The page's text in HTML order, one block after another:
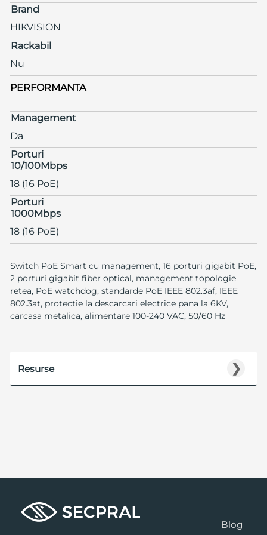
Brand
HIKVISION
Rackabil
Nu
PERFORMANTA
Management
Da
Porturi
10/100Mbps
18 (16 PoE)
Porturi
1000Mbps
18 (16 PoE)
Switch PoE Smart cu management, 16 porturi gigabit PoE,
2 porturi gigabit fiber optical, management topologie
retea, PoE watchdog, standarde PoE IEEE 802.3af, IEEE
802.3at, protectie la descarcari electrice pana la 6KV,
carcasa metalica, alimentare 100-240 VAC, 50/60 Hz
❯
Resurse
Blog